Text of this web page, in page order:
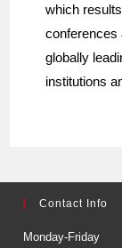
which
conferences
globally
institutions
Contact Info
Monday-Friday